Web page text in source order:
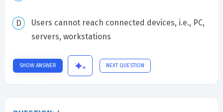
Users cannot reach connected devices, i.e., PC,
servers, workstations
SHOW ANSWER NEXT QUESTION